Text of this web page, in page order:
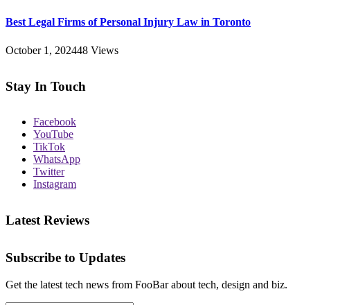
Best Legal Firms of Personal Injury Law in Toronto
October 1, 202448 Views
Stay In Touch
Facebook
YouTube
TikTok
WhatsApp
Twitter
Instagram
Latest Reviews
Subscribe to Updates
Get the latest tech news from FooBar about tech, design and biz.